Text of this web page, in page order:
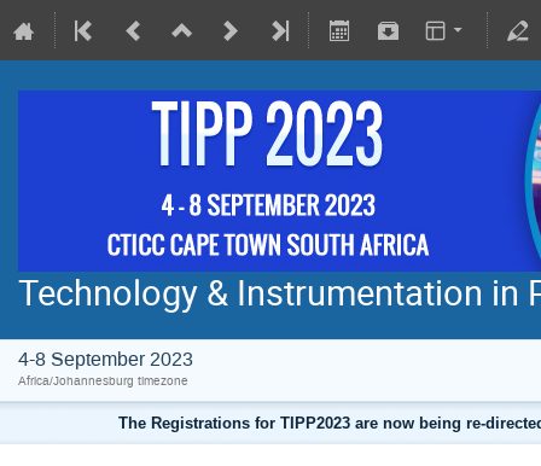
Technology & Instrumentation in
4-8 September 2023
Africa/Johannesburg timezone
The Registrations for TIPP2023 are now being re-